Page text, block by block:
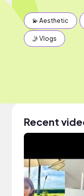
💫 Aesthetic
🤳 Vlogs
Recent